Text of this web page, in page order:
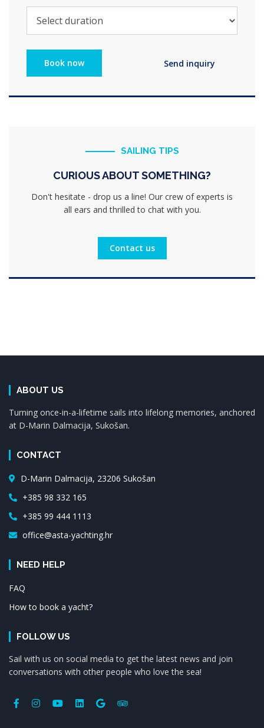
SAILING TIPS
CURIOUS ABOUT SOMETHING?
Don't hesitate - drop us a line! Our crew of experts is
all ears and thrilled to chat with you.
Contact us
ABOUT US
Turning once-in-a-lifetime sails into lifelong memories, anchored
at D-Marin Dalmacija, Sukošan.
CONTACT
D-Marin Dalmacija, 23206 Sukošan
+385 98 332 165
+385 99 444 1113
office@asta-yachting.hr
NEED HELP
FAQ
How to book a yacht?
FOLLOW US
Sail with us on social media to get the latest news and join
conversations with other people who love the sea!